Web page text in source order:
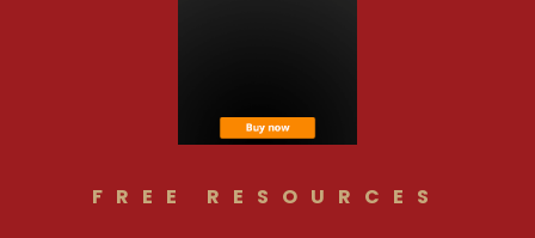
FREE RESOURCES